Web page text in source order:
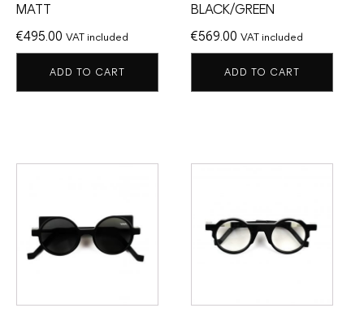
MATT
€495.00 VAT included
ADD TO CART
BLACK/GREEN
€569.00 VAT included
ADD TO CART